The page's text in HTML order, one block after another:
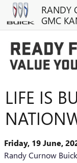
Skip to main content
RANDY
GMC
LIFE IS
Friday, 19 June,
Randy Curnow